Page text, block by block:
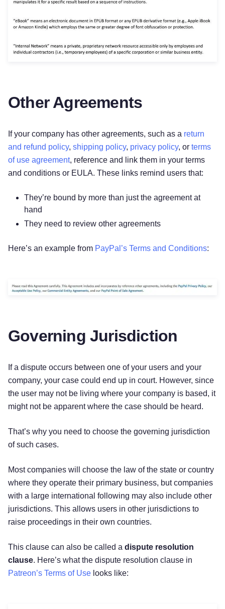
Other Agreements
If your company has other agreements, such as a return
and refund policy, shipping policy, privacy policy, or terms
of use agreement, reference and link them in your terms
and conditions or EULA. These links remind users that:
They’re bound by more than just the agreement at
hand
They need to review other agreements
Here’s an example from PayPal’s Terms and Conditions:
Governing Jurisdiction
If a dispute occurs between one of your users and your
company, your case could end up in court. However, since
the user may not be living where your company is based, it
might not be apparent where the case should be heard.
That’s why you need to choose the governing jurisdiction
of such cases.
Most companies will choose the law of the state or country
where they operate their primary business, but companies
with a large international following may also include other
jurisdictions. This allows users in other jurisdictions to
raise proceedings in their own countries.
This clause can also be called a dispute resolution
clause. Here’s what the dispute resolution clause in
Patreon’s Terms of Use looks like: